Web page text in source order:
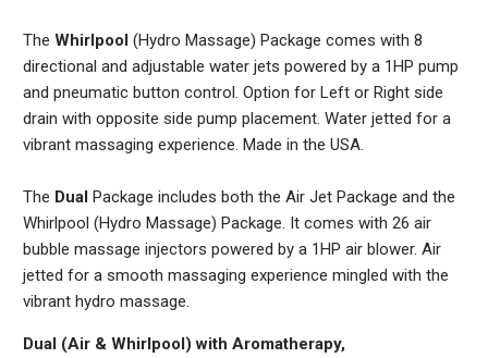
TheWhirlpool (Hydro Massage) Package comes with 8
directional and adjustable water jets powered by a 1HP pump
and pneumatic button control. Option for Left or Right side
drain with opposite side pump placement. Water jetted for a
vibrant massaging experience. Made in the USA.
The Dual Package includes both the Air Jet Package and the
Whirlpool (Hydro Massage) Package. It comes with 26 air
bubble massage injectors powered by a 1HP air blower. Air
jetted for a smooth massaging experience mingled with the
vibrant hydro massage.
Dual (Air & Whirlpool) with Aromatherapy,